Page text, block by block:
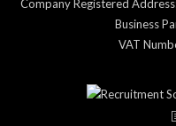
Company Registered
Business
VAT